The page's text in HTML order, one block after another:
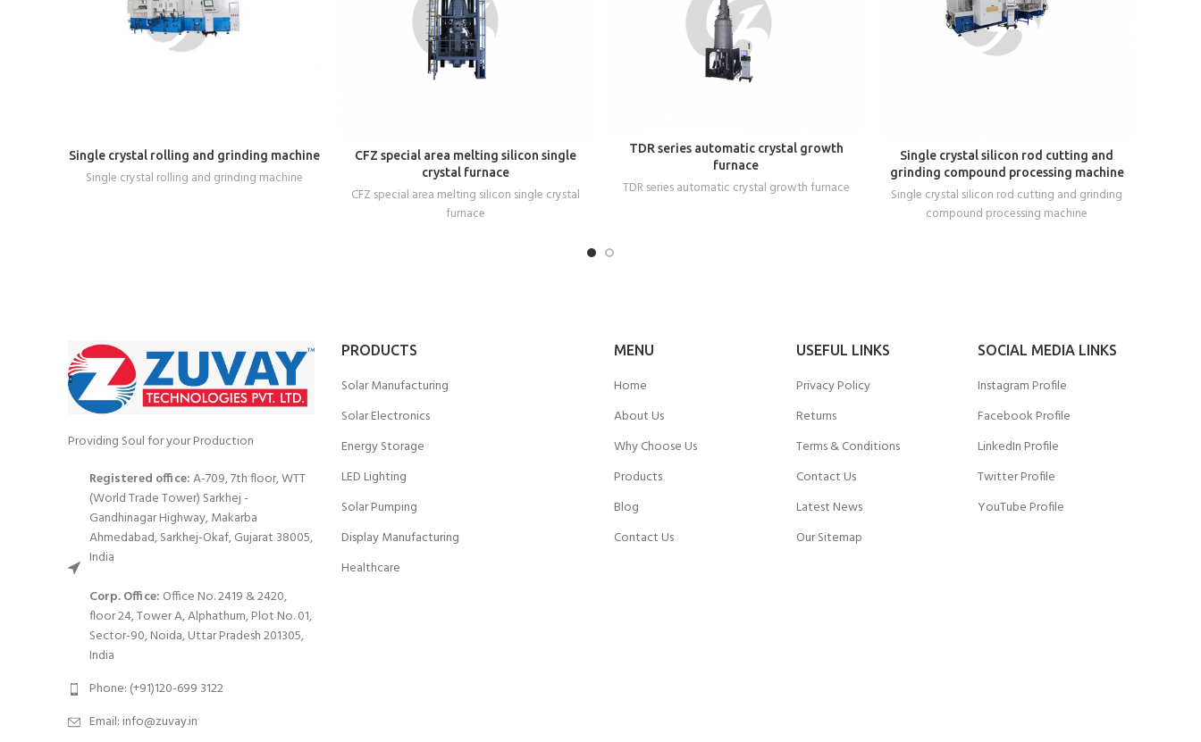
READ MORE
Single crystal rolling and grinding machine
Single crystal rolling and grinding machine
READ MORE
CFZ special area melting silicon single
crystal furnace
CFZ special area melting silicon single crystal
furnace
READ MORE
TDR series automatic crystal growth
furnace
TDR series automatic crystal growth furnace
READ MORE
Single crystal silicon rod cutting and
grinding compound processing machine
Single crystal silicon rod cutting and grinding
compound processing machine
Providing Soul for your Production
Registered office:A-709, 7th floor, WTT
(World Trade Tower) Sarkhej -
Gandhinagar Highway, Makarba
Ahmedabad, Sarkhej-Okaf, Gujarat 38005,
India
Corp. Office: Office No. 2419 & 2420,
floor 24, Tower A, Alphathum, Plot No. 01,
Sector-90, Noida, Uttar Pradesh 201305,
India
Phone: (+91)120-699 3122
Email: info@zuvay.in
PRODUCTS
Solar Manufacturing
Solar Electronics
Energy Storage
LED Lighting
Solar Pumping
Display Manufacturing
Healthcare
MENU
Home
About Us
Why Choose Us
Products
Blog
Contact Us
USEFUL LINKS
Privacy Policy
Returns
Terms & Conditions
Contact Us
Latest News
Our Sitemap
SOCIAL MEDIA LINKS
Instagram Profile
Facebook Profile
LinkedIn Profile
Twitter Profile
YouTube Profile